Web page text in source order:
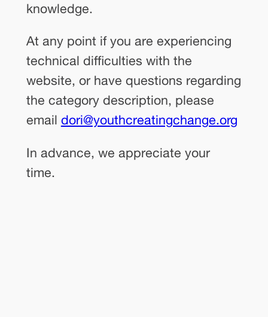
knowledge.
At any point if you are experiencing
technical difficulties with the
website, or have questions regarding
the category description, please
email dori@youthcreatingchange.org
In advance, we appreciate your
time.